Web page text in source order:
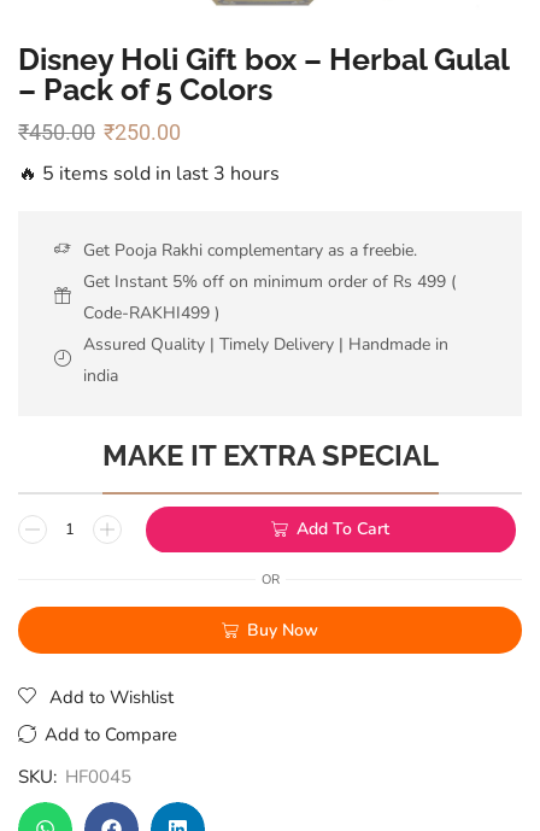
Disney Holi Gift box – Herbal Gulal
– Pack of 5 Colors
₹450.00 ₹250.00
🔥 5 items sold in last 3 hours
Get Pooja Rakhi complementary as a freebie.
Get Instant 5% off on minimum order of Rs 499 (
Code-RAKHI499 )
Assured Quality | Timely Delivery | Handmade in
india
MAKE IT EXTRA SPECIAL
Add To Cart
OR
Buy Now
Add to Wishlist
Add to Compare
SKU: HF0045